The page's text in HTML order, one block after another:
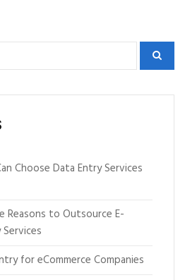
Choose Data Entry Services
Reasons to Outsource E-
for eCommerce Companies